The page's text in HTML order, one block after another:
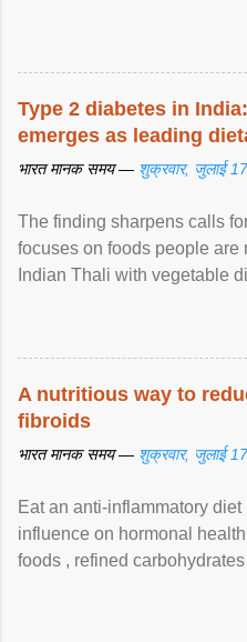
Type 2 diabetes in
emerges as leading
भारत मानक समय — शुक्रवार, जुलाई
The finding sharpens calls
focuses on foods people are
Indian Thali with vegetable
A nutritious way to
fibroids
भारत मानक समय — शुक्रवार, जुलाई
Eat an anti-inflammatory
influence on hormonal
foods , refined